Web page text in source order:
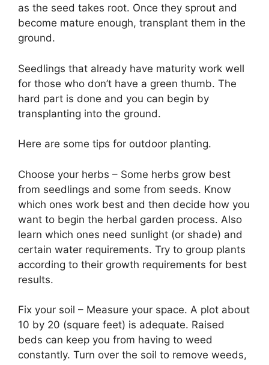
as the seed takes root. Once they sprout and
become mature enough, transplant them in the
ground.
Seedlings that already have maturity work well
for those who don’t have a green thumb. The
hard part is done and you can begin by
transplanting into the ground.
Here are some tips for outdoor planting.
Choose your herbs – Some herbs grow best
from seedlings and some from seeds. Know
which ones work best and then decide how you
want to begin the herbal garden process. Also
learn which ones need sunlight (or shade) and
certain water requirements. Try to group plants
according to their growth requirements for best
results.
Fix your soil – Measure your space. A plot about
10 by 20 (square feet) is adequate. Raised
beds can keep you from having to weed
constantly. Turn over the soil to remove weeds,